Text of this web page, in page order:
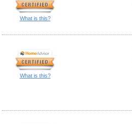
What is this?
What is this?